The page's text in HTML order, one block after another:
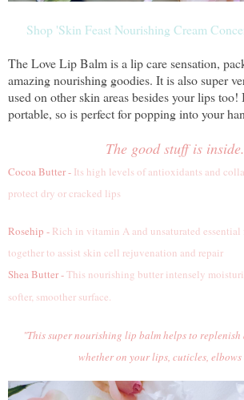
Shop 'Skin Feast Nourishing Cream
The Love Lip Balm is a lip care sensation,
amazing nourishing goodies. It is also super
used on other skin areas besides your lips too!
portable, so is perfect for popping into your
The good stuff is
Cocoa Butter - Its high levels of antioxidants and
protect dry or cracked lips
Rosehip - Rich in vitamin A and unsaturated
together to assist skin cell rejuvenation and repair
Shea Butter -This nourishing butter intensely
softer, smoother surface.
"This super nourishing lip balm helps to replenish
whether on your lips, cuticles, elbows